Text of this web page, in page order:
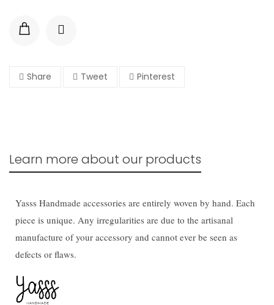
Share Tweet Pinterest
Learn more about our products
Yasss Handmade accessories are entirely woven by hand. Each
piece is unique. Any irregularities are due to the artisanal
manufacture of your accessory and cannot ever be seen as
defects or flaws.